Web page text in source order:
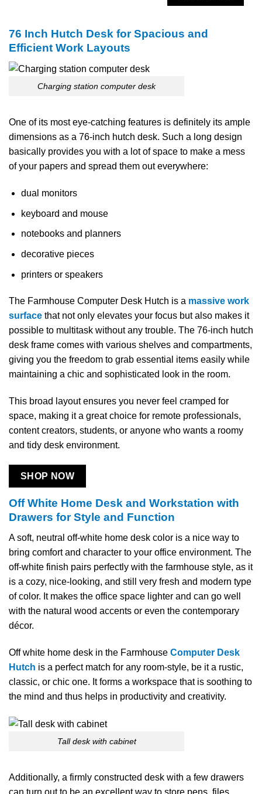
76 Inch Hutch Desk for Spacious and
Efficient Work Layouts
Charging station computer desk
One​‍​‌‍​‍‌​‍​‌‍​‍‌ of its most eye-catching features is definitely its ample
dimensions as a 76-inch hutch desk. Such a long design
basically provides you with a lot of space to make a mess
of your papers and spread them out everywhere:
dual monitors
keyboard and mouse
notebooks and planners
decorative pieces
printers or speakers
The Farmhouse Computer Desk Hutch is a massive work
surface that not only elevates your focus but also makes it
possible to multitask without any trouble. The 76-inch hutch
desk frame comes with various shelves and compartments,
giving you the freedom to grab essential items easily while
maintaining a chic and sophisticated look in the room.
This broad layout ensures you never feel cramped for
space, making it a great choice for remote professionals,
content creators, students, or anyone who wants a roomy
and tidy desk environment.
SHOP NOW
Off White Home Desk and Workstation with
Drawers for Style and Function
A​‍​‌‍​‍‌​‍​‌‍​‍‌ soft, neutral off-white home desk color is a nice way to
bring comfort and character to your office environment. The
off-white finish pairs perfectly with the farmhouse style, as it
is a cozy, nice-looking, and still very fresh and modern type
of color. It makes the office space lighter and can go well
with the natural wood accents or even the contemporary
décor.
Off white home desk in the Farmhouse Computer Desk
Hutch is a perfect match for any room-style, be it a rustic,
classic, or chic one. It forms a workspace that is soothing to
the mind and thus helps in productivity and creativity.
Tall desk with cabinet
Additionally,​‍​‌‍​‍‌​‍​‌‍​‍‌ a firmly constructed desk with a few drawers